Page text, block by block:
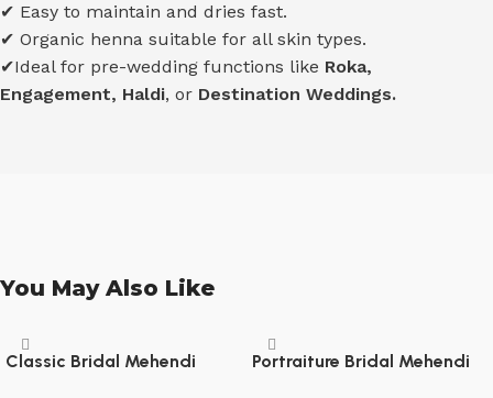
✔ Easy to maintain and dries fast.
✔ Organic henna suitable for all skin types.
✔Ideal for pre-wedding functions like Roka,
Engagement, Haldi, or Destination Weddings.
You May Also Like
Classic Bridal Mehendi
Portraiture Bridal Mehendi